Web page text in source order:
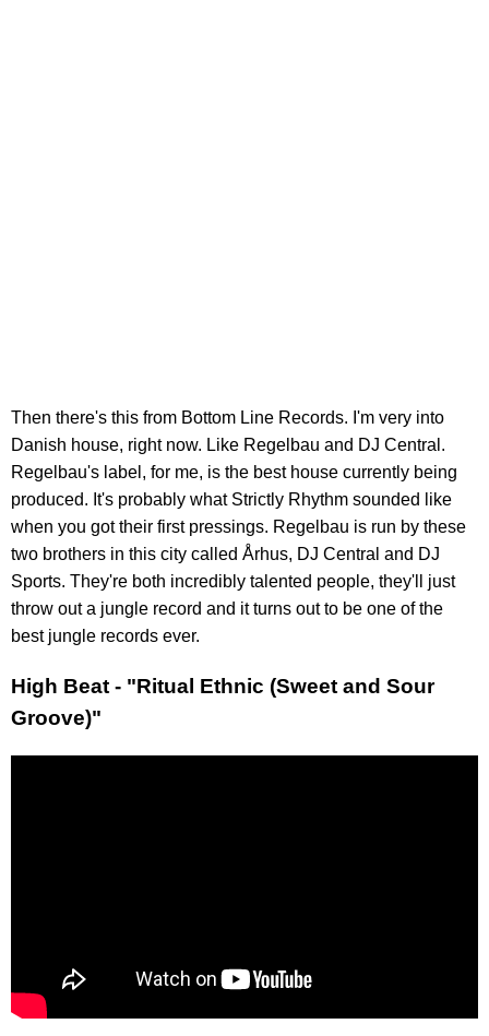
Then there's this from Bottom Line Records. I'm very into
Danish house, right now. Like Regelbau and DJ Central.
Regelbau's label, for me, is the best house currently being
produced. It's probably what Strictly Rhythm sounded like
when you got their first pressings. Regelbau is run by these
two brothers in this city called Århus, DJ Central and DJ
Sports. They're both incredibly talented people, they'll just
throw out a jungle record and it turns out to be one of the
best jungle records ever.
High Beat - "Ritual Ethnic (Sweet and Sour
Groove)"